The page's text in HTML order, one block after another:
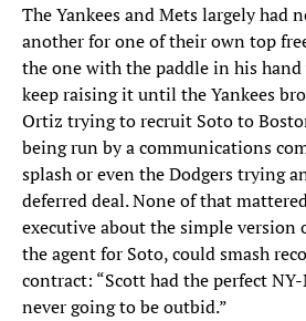
The Yankees and Mets largely had
another for one of their own top
the one with the paddle in his
keep raising it until the Yankees
Ortiz trying to recruit Soto to
being run by a communications
splash or even the Dodgers trying
deferred deal. None of that
executive about the simple version
the agent for Soto, could smash
contract: “Scott had the perfect
never going to be outbid.”